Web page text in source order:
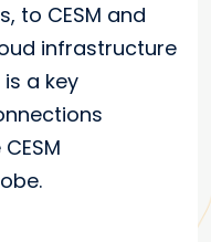
to CESM and
infrastructure
a key